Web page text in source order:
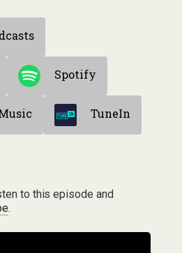
Spotify
TuneIn
to this episode and
.